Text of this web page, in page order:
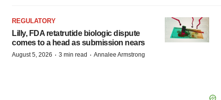
REGULATORY
Lilly, FDA retatrutide biologic dispute
comes to a head as submission nears
August 5, 2026 · 3 min read · Annalee Armstrong